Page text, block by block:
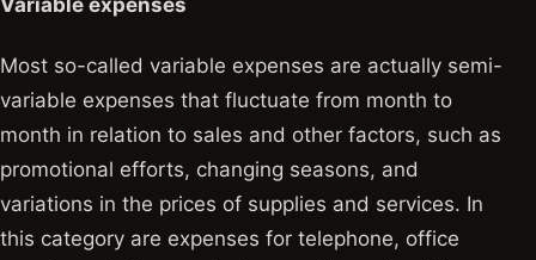
Most so-called variable expenses are actually semi-
variable expenses that fluctuate from month to
month in relation to sales and other factors, such as
promotional efforts, changing seasons, and
variations in the prices of supplies and services. In
this category are expenses for telephone, office